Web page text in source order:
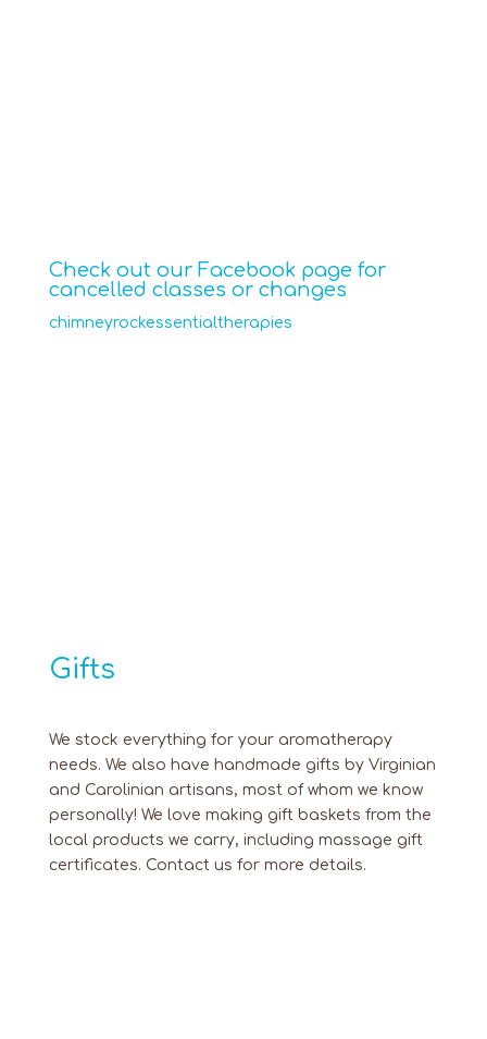
Check out our Facebook page for
cancelled classes or changes
chimneyrockessentialtherapies
Gifts
We stock everything for your aromatherapy
needs. We also have handmade gifts by Virginian
and Carolinian artisans, most of whom we know
personally! We love making gift baskets from the
local products we carry, including massage gift
certificates. Contact us for more details.